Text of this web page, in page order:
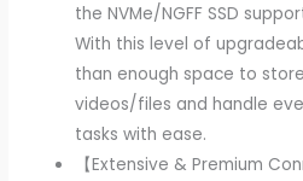
the NVMe/NGFF SSD
With this level of
than enough space to
videos/files and handle
tasks with ease.
【Extensive & Premium